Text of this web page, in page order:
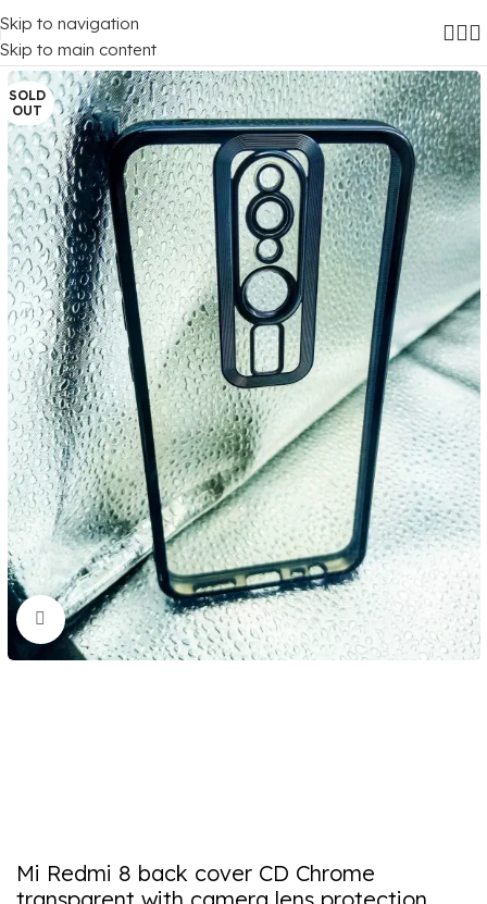
Skip to navigation
Skip to main content
Home/ Mobile Covers
SOLD
OUT
Click to enlarge
Mi Redmi 8 back cover CD Chrome